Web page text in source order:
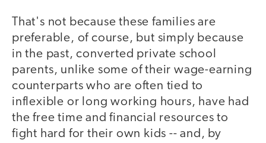
That's not because these families are
preferable, of course, but simply because
in the past, converted private school
parents, unlike some of their wage-earning
counterparts who are often tied to
inflexible or long working hours, have had
the free time and financial resources to
fight hard for their own kids -- and, by